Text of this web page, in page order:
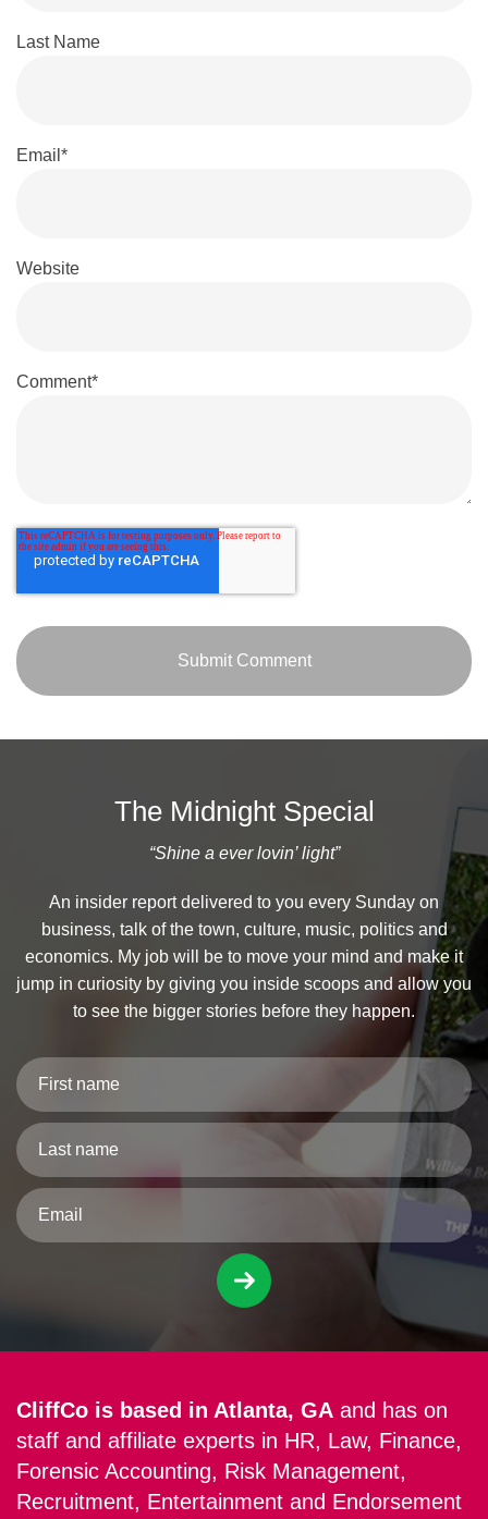
Last Name
Email *
Website
Comment*
The Midnight Special
“Shine a ever lovin’ light”
An insider report delivered to you every Sunday on
business, talk of the town, culture, music, politics and
economics. My job will be to move your mind and make it
jump in curiosity by giving you inside scoops and allow you
to see the bigger stories before they happen.
CliffCo is based in Atlanta, GA and has on
staff and affiliate experts in HR, Law, Finance,
Forensic Accounting, Risk Management,
Recruitment, Entertainment and Endorsement